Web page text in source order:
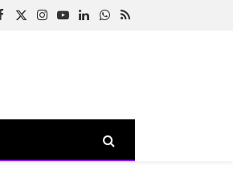
Facebook
X
Instagram
YouTubeLinkedInWhatsApp
RSS